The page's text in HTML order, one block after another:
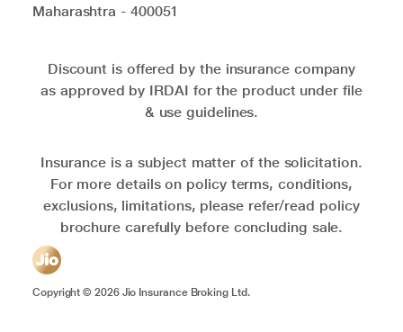
Maharashtra - 400051
Discount is offered by the insurance company
as approved by IRDAI for the product under file
& use guidelines.
Insurance is a subject matter of the solicitation.
For more details on policy terms, conditions,
exclusions, limitations, please refer/read policy
brochure carefully before concluding sale.
Copyright ©2026Jio Insurance Broking Ltd.